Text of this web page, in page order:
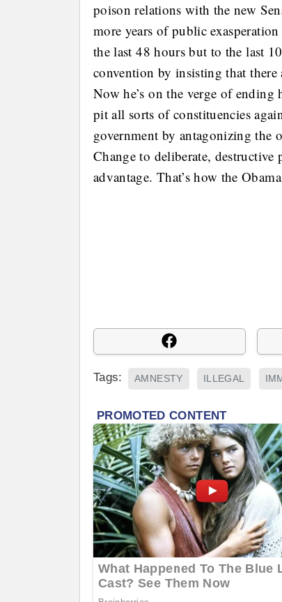
poison relations with the new
more years of public
the last 48 hours but to the last
convention by insisting that there
Now he’s on the verge of
pit all sorts of constituencies
government by antagonizing the
Change to deliberate,
advantage. That’s how the
Tags: AMNESTY ILLEGAL